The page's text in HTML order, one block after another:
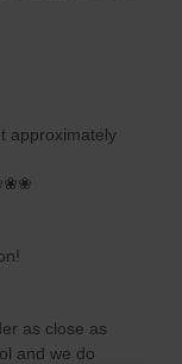
approximately
as close as
and we do